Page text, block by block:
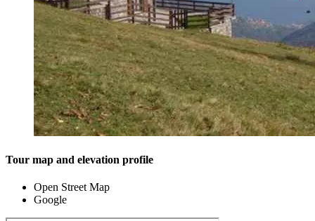
Tour map and elevation profile
Open Street Map
Google